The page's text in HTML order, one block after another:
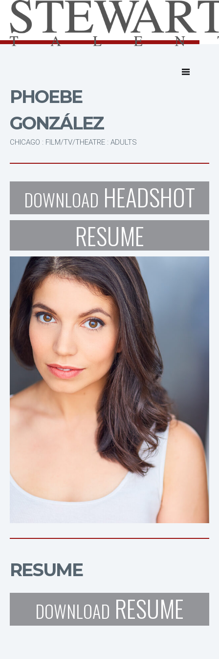
PHOEBE
GONZÁLEZ
CHICAGO : FILM/TV/THEATRE : ADULTS
DOWNLOAD HEADSHOT
RESUME
RESUME
DOWNLOAD RESUME